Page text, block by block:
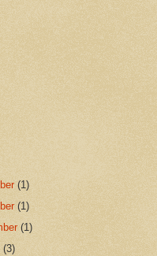
(1)
(1)
(1)
(3)